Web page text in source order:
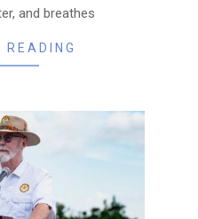
and breathes
READING